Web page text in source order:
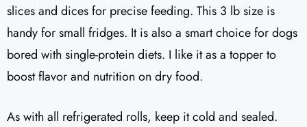
slices and dices for precise feeding. This 3 lb size is
handy for small fridges. It is also a smart choice for dogs
bored with single-protein diets. I like it as a topper to
boost flavor and nutrition on dry food.
As with all refrigerated rolls, keep it cold and sealed.